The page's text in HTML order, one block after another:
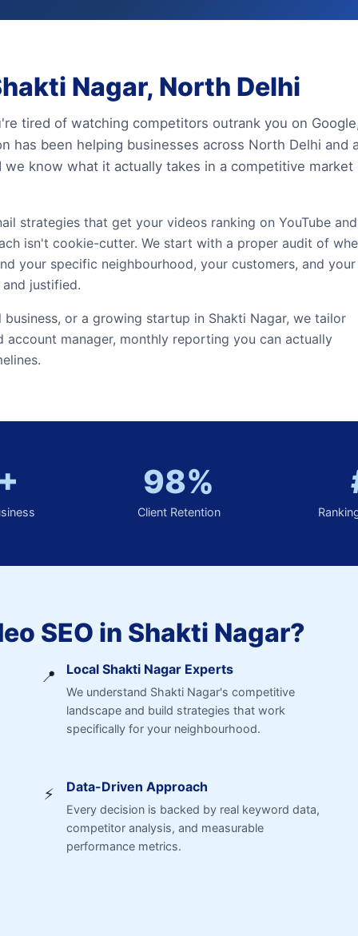
Nagar, North Delhi
tired of watching competitors outrank you on
has been helping businesses across North Delhi and
know what it actually takes in a competitive market
strategies that get your videos ranking on YouTube and
isn't cookie-cutter. We start with a proper audit of
your specific neighbourhood, your customers, and your
justified.
or a growing startup in Shakti Nagar, we tailor
manager, monthly reporting you can actually
98%
Client Retention
SEO in Shakti Nagar?
📍 Local Shakti Nagar Experts
We understand Shakti Nagar's competitive
landscape and build strategies that work
specifically for your neighbourhood.
⚡ Data-Driven Approach
Every decision is backed by real keyword data,
competitor analysis, and measurable
performance metrics.